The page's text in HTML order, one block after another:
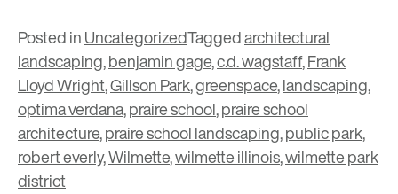
Posted inUncategorizedTaggedarchitectural
landscaping,benjamin gage,c.d. wagstaff,Frank
Lloyd Wright,Gillson Park,greenspace,landscaping,
optima verdana,praire school,praire school
architecture,praire school landscaping,public park,
robert everly,Wilmette,wilmette illinois,wilmette park
district